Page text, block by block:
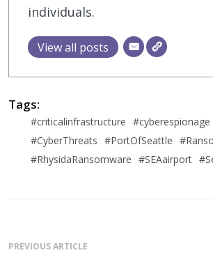
individuals.
View all posts
Tags:
#criticalinfrastructure #cyberespionage
#CyberThreats #PortOfSeattle
#RhysidaRansomware #SEAairport
PREVIOUS ARTICLE